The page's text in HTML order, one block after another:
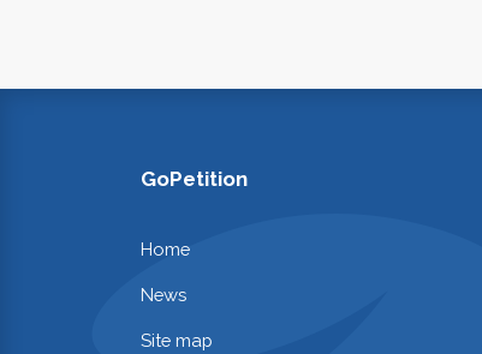
GoPetition
Home
News
Site map